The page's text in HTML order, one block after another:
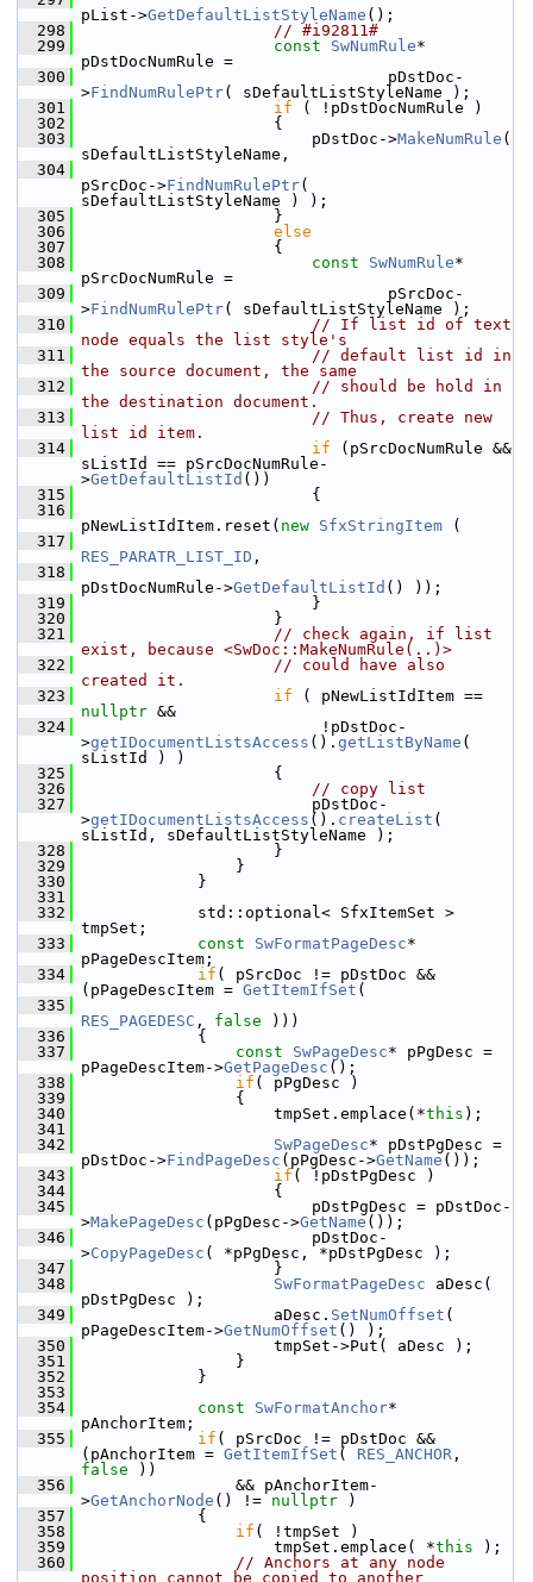
pList->GetDefaultListStyleName ();
  298
// #i92811#
  299
const SwNumRule*
pDstDocNumRule =
  300
                                pDstDoc-
>FindNumRulePtr( sDefaultListStyleName );
  301
if ( !pDstDocNumRule )
  302
                    {
  303
                        pDstDoc->
MakeNumRule (
sDefaultListStyleName,
  304
pSrcDoc->FindNumRulePtr(
sDefaultListStyleName ) );
  305
                    }
  306
else
  307
                    {
  308
const SwNumRule*
pSrcDocNumRule =
  309
                                pSrcDoc-
>FindNumRulePtr( sDefaultListStyleName );
  310
// If list id of text
node equals the list style's
  311
// default list id in
the source document, the same
  312
// should be hold in
the destination document.
  313
// Thus, create new
list id item.
  314
if (pSrcDocNumRule &&
sListId == pSrcDocNumRule-
>GetDefaultListId ())
  315
                        {
  316
pNewListIdItem.reset( new SfxStringItem (
  317
RES_PARATR_LIST_ID ,
  318
pDstDocNumRule->GetDefaultListId () ));
  319
                        }
  320
                    }
  321
// check again, if list
exist, because <SwDoc::MakeNumRule(..)>
  322
// could have also
created it.
  323
if
nullptr &&
  324
                         !pDstDoc-
>getIDocumentListsAccess (). getListByName (
sListId ) )
  325
                    {
  326
// copy list
  327
                        pDstDoc-
>getIDocumentListsAccess (). createList (
sListId, sDefaultListStyleName );
  328
                    }
  329
                }
  330
            }
  331
  332
            std::optional< SfxItemSet >
tmpSet;
  333
const SwFormatPageDesc*
pPageDescItem;
  334
if ( pSrcDoc != pDstDoc &&
(pPageDescItem = GetItemIfSet (
  335
RES_PAGEDESC , false )))
  336
            {
  337
const SwPageDesc* pPgDesc =
pPageDescItem->GetPageDesc ();
  338
if ( pPgDesc )
  339
                {
  340
                    tmpSet.emplace(*
this );
  341
  342
SwPageDesc* pDstPgDesc =
pDstDoc->FindPageDesc (pPgDesc->GetName ());
  343
if ( !pDstPgDesc )
  344
                    {
  345
                        pDstPgDesc = pDstDoc-
>MakePageDesc (pPgDesc->GetName ());
  346
                        pDstDoc-
>CopyPageDesc ( *pPgDesc, *pDstPgDesc );
  347
                    }
  348
SwFormatPageDesc aDesc(
pDstPgDesc );
  349
                    aDesc.
SetNumOffset (
pPageDescItem->GetNumOffset () );
  350
                    tmpSet->Put( aDesc );
  351
                }
  352
            }
  353
  354
const SwFormatAnchor*
pAnchorItem;
  355
if ( pSrcDoc != pDstDoc &&
(pAnchorItem = GetItemIfSet ( RES_ANCHOR
false ))
  356
                && pAnchorItem-
>GetAnchorNode () != nullptr )
  357
            {
  358
if ( !tmpSet )
  359
                    tmpSet.emplace( *
this );
  360
// Anchors at any node
position cannot be copied to another